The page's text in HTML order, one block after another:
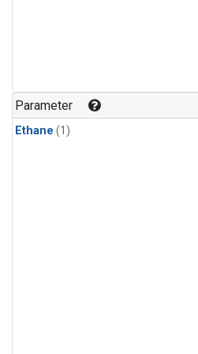
Parameter
Ethane (1)